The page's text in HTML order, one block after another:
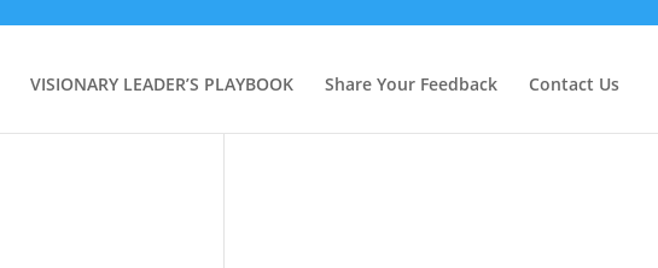
VISIONARY LEADER’S PLAYBOOK Share Your Feedback Contact Us